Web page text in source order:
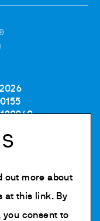
out more about
atthis link. By
you consent to